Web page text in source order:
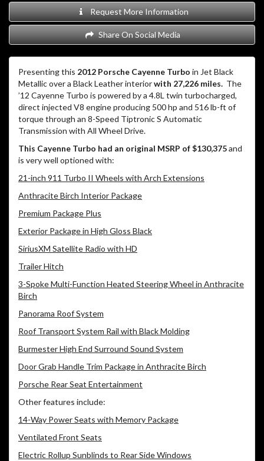
Request More Information
Share On Social Media
Presenting this 2012 Porsche Cayenne Turbo in Jet Black
Metallic over a Black Leather interiorwith 27,226 miles. The
’12 Cayenne Turbo is powered by a 4.8L twin turbocharged,
direct injected V8 engine producing 500 hp and 516 lb-ft of
torque through an 8-Speed Tiptronic S Automatic
Transmission with All Wheel Drive.
This Cayenne Turbo had an original MSRP of $130,375and
is very well optioned with:
21-inch 911 Turbo II Wheels with Arch Extensions
Anthracite Birch Interior Package
Premium Package Plus
Exterior Package in High Gloss Black
SiriusXM Satellite Radio with HD
Trailer Hitch
3-Spoke Multi-Function Heated Steering Wheel in Anthracite
Birch
Panorama Roof System
Roof Transport System Rail with Black Molding
Burmester High End Surround Sound System
Door Grab Handle Trim Package in Anthracite Birch
Porsche Rear Seat Entertainment
Other features include:
14-Way Power Seats with Memory Package
Ventilated Front Seats
Electric Rollup Sunblinds to Rear Side Windows